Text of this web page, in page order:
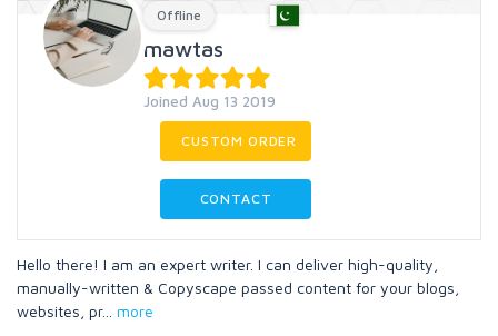
Offline
mawtas
Joined Aug 13 2019
CUSTOM ORDER
CONTACT
Hello there! I am an expert writer. I can deliver high-quality,
manually-written & Copyscape passed content for your blogs,
websites, pr... more